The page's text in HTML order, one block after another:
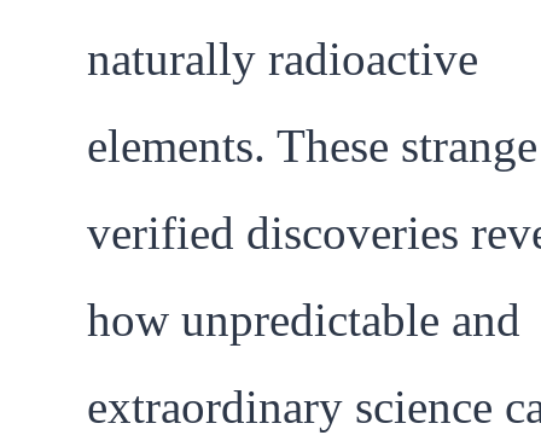
naturally radioactive
elements. These
verified discoveries
how unpredictable and
extraordinary science